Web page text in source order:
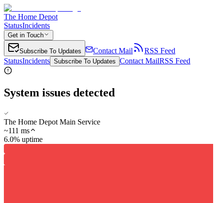
The Home Depot
StatusIncidents
Get in Touch
Subscribe To Updates Contact Mail
RSS Feed
StatusIncidents Subscribe To Updates Contact MailRSS Feed
System issues detected
The Home Depot Main Service
~111 ms
6.0% uptime